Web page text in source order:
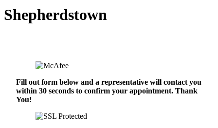
Shepherdstown
Fill out form below and a representative will contact you
within 30 seconds to confirm your appointment. Thank
You!